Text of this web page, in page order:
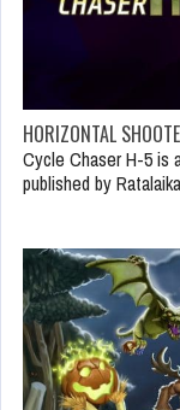
HORIZONTAL
Cycle Chaser H-5 is
published by